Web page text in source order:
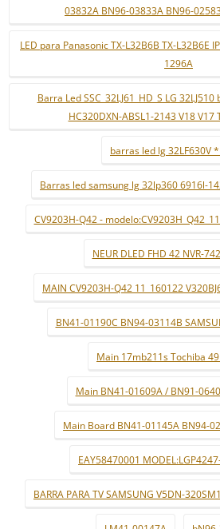
03832A BN96-03833A BN96-
LED para Panasonic TX-L32B6B TX-L32B6E
1296A
Barra Led SSC_32LJ61_HD_S LG
HC320DXN-ABSL1-2143 V18 V17
barras led lg 32LF630V
Barras led samsung lg 32lp360 6916l-
CV9203H-Q42 -
NEUR DLED FHD 42 NVR-
MAIN CV9203H-Q42 11_160122
BN41-01190C BN94-03114B
Main 17mb211s Tochiba
Main BN41-01609A / BN91-
Main Board BN41-01145A BN94-
EAY58470001
BARRA PARA TV SAMSUNG V5DN-